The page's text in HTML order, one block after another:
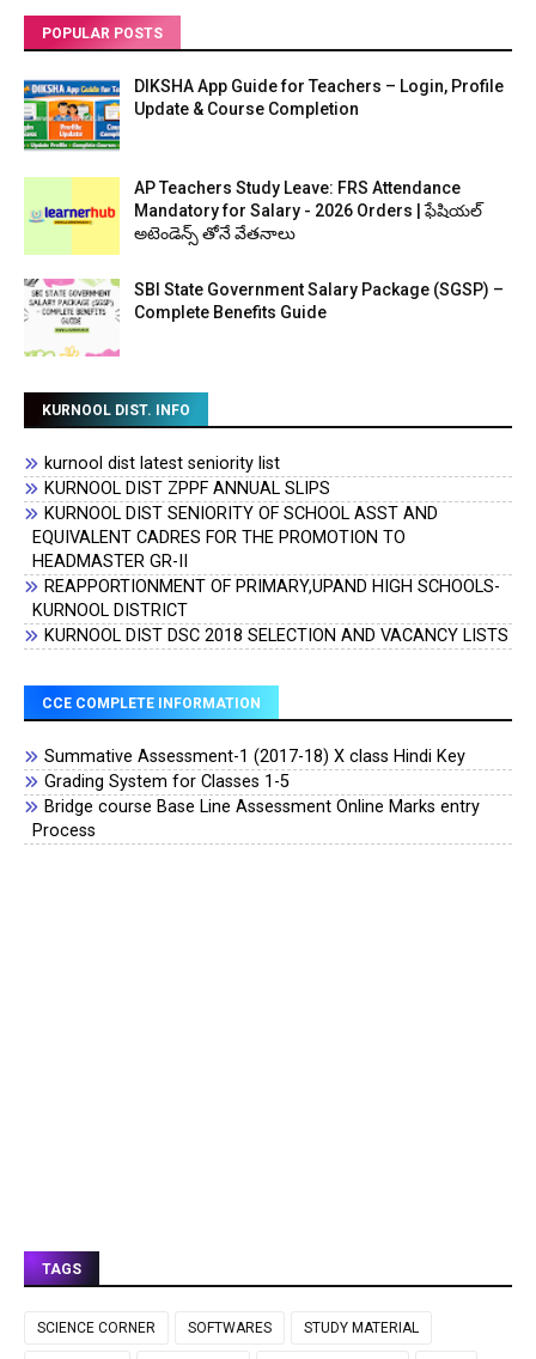
POPULAR POSTS
DIKSHA App Guide for Teachers – Login, Profile
Update & Course Completion
AP Teachers Study Leave: FRS Attendance
Mandatory for Salary - 2026 Orders | ఫేషియల్
అటెండెన్స్ తోనే వేతనాలు
SBI State Government Salary Package (SGSP) –
Complete Benefits Guide
KURNOOL DIST. INFO
kurnool dist latest seniority list
KURNOOL DIST ZPPF ANNUAL SLIPS
KURNOOL DIST SENIORITY OF SCHOOL ASST AND
EQUIVALENT CADRES FOR THE PROMOTION TO
HEADMASTER GR-II
REAPPORTIONMENT OF PRIMARY,UPAND HIGH SCHOOLS-
KURNOOL DISTRICT
KURNOOL DIST DSC 2018 SELECTION AND VACANCY LISTS
CCE COMPLETE INFORMATION
Summative Assessment-1 (2017-18) X class Hindi Key
Grading System for Classes 1-5
Bridge course Base Line Assessment Online Marks entry
Process
TAGS
SCIENCE CORNER SOFTWARES STUDY MATERIAL